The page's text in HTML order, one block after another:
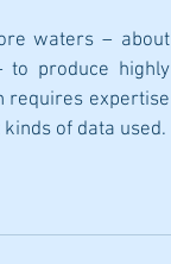
waters – about
to produce highly
requires expertise
of data used.